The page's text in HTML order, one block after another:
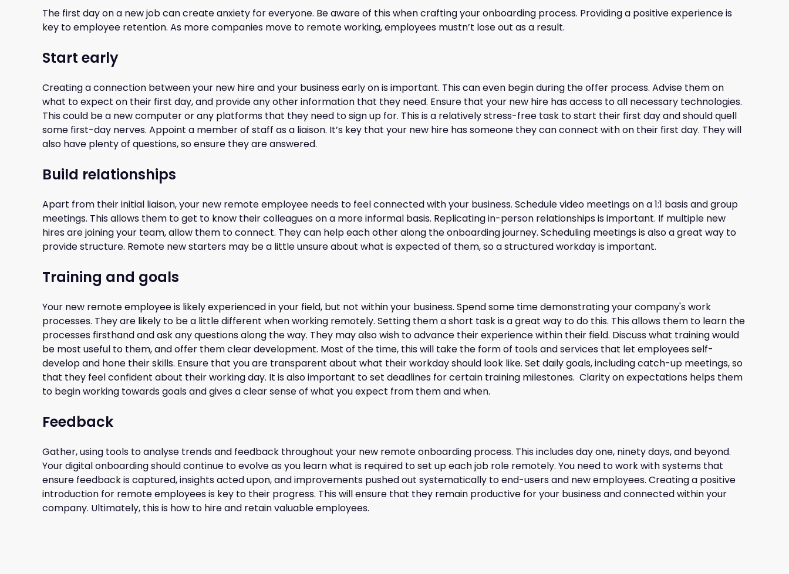
The first day on a new job can create anxiety for everyone. Be aware of this when crafting your onboarding process. Providing a positive experience is
key to employee retention. As more companies move to remote working, employees mustn’t lose out as a result.
Start early
Creating a connection between your new hire and your business early on is important. This can even begin during the offer process. Advise them on
what to expect on their first day, and provide any other information that they need. Ensure that your new hire has access to all necessary technologies.
This could be a new computer or any platforms that they need to sign up for. This is a relatively stress-free task to start their first day and should quell
some first-day nerves. Appoint a member of staff as a liaison. It’s key that your new hire has someone they can connect with on their first day. They will
also have plenty of questions, so ensure they are answered.
Build relationships
Apart from their initial liaison, your new remote employee needs to feel connected with your business. Schedule video meetings on a 1:1 basis and group
meetings. This allows them to get to know their colleagues on a more informal basis. Replicating in-person relationships is important. If multiple new
hires are joining your team, allow them to connect. They can help each other along the onboarding journey. Scheduling meetings is also a great way to
provide structure. Remote new starters may be a little unsure about what is expected of them, so a structured workday is important.
Training and goals
Your new remote employee is likely experienced in your field, but not within your business. Spend some time demonstrating your company's work
processes. They are likely to be a little different when working remotely. Setting them a short task is a great way to do this. This allows them to learn the
processes firsthand and ask any questions along the way. They may also wish to advance their experience within their field. Discuss what training would
be most useful to them, and offer them clear development. Most of the time, this will take the form of tools and services that let employees self-
develop and hone their skills. Ensure that you are transparent about what their workday should look like. Set daily goals, including catch-up meetings, so
that they feel confident about their working day. It is also important to set deadlines for certain training milestones. Clarity on expectations helps them
to begin working towards goals and gives a clear sense of what you expect from them and when.
Feedback
Gather, using tools to analyse trends and feedback throughout your new remote onboarding process. This includes day one, ninety days, and beyond.
Your digital onboarding should continue to evolve as you learn what is required to set up each job role remotely. You need to work with systems that
ensure feedback is captured, insights acted upon, and improvements pushed out systematically to end-users and new employees. Creating a positive
introduction for remote employees is key to their progress. This will ensure that they remain productive for your business and connected within your
company. Ultimately, this is how to hire and retain valuable employees.